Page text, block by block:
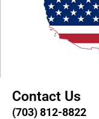
Contact Us
(703) 812-8822